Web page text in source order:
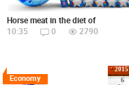
Horse meat in the diet of
10:35
0 2790
2015
6
Economy